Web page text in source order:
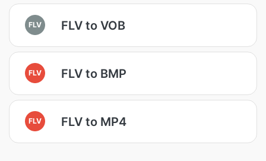
FLV FLV to VOB
FLV FLV to BMP
FLV FLV to MP4